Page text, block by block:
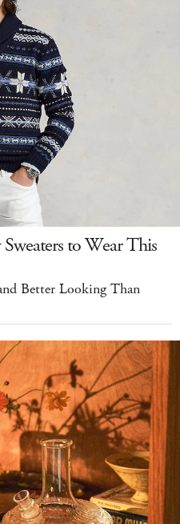
to Wear This
Better Looking Than